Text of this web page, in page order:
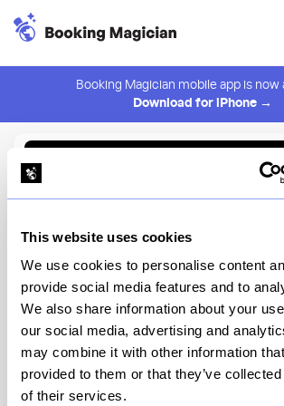
This website uses cookies
We use cookies to personalise content
provide social media features and to
We also share information about your
our social media, advertising and
may combine it with other information
provided to them or that they’ve
of their services.
Booking Magician mobile app is now
Download for iPhone →
⚠️ You must be logged in to create an
Leitao
New York